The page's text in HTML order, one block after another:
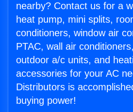
nearby? Contact us for a
heat pump, mini splits,
conditioners, window air
PTAC, wall air
outdoor a/c units, and
accessories for your AC
Distributors is
buying power!